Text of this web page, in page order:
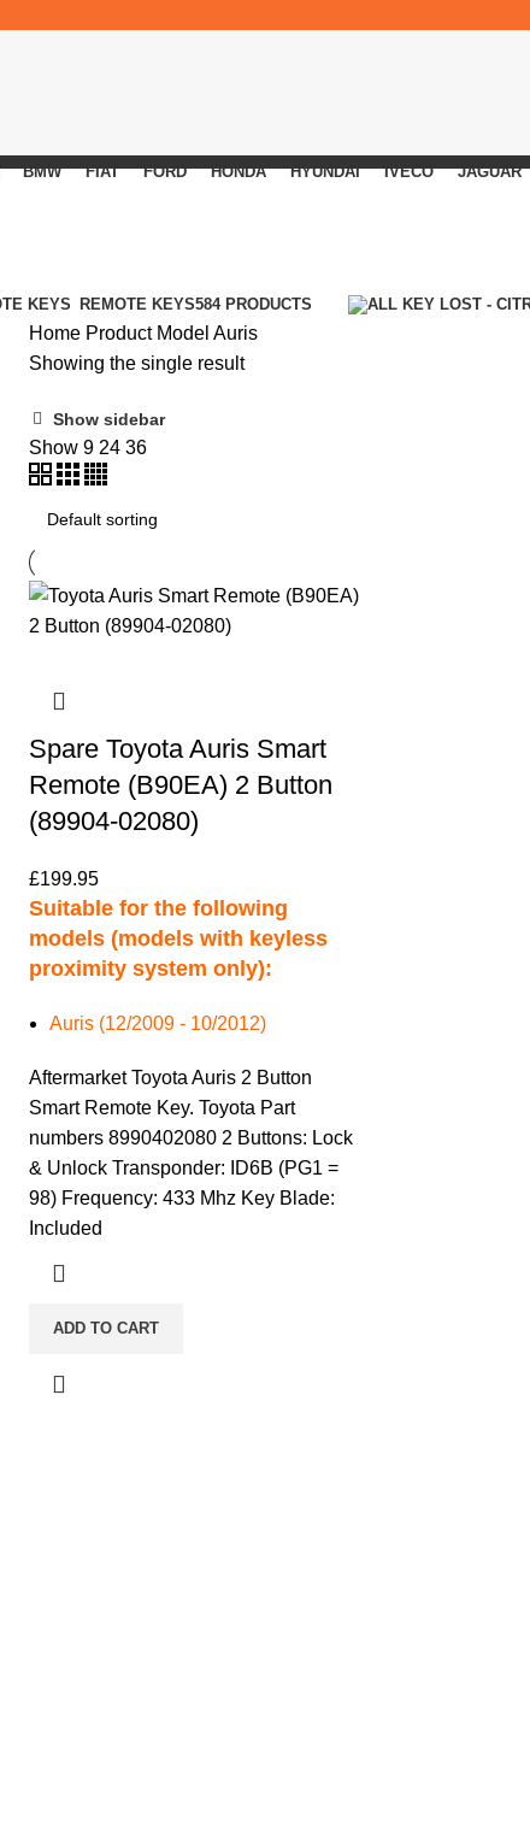
BMW FIAT FORD HONDA HYUNDAI IVECO JAGUAR
REMOTE KEYS584 PRODUCTS
Home Product Model Auris
Showing the single result
Show sidebar
Show 9 24 36
Spare Toyota Auris Smart
Remote (B90EA) 2 Button
(89904-02080)
£199.95
Suitable for the following
models (models with keyless
proximity system only):
Auris (12/2009 - 10/2012)
Aftermarket Toyota Auris 2 Button
Smart Remote Key. Toyota Part
numbers 8990402080 2 Buttons: Lock
& Unlock Transponder: ID6B (PG1 =
98) Frequency: 433 Mhz Key Blade:
Included
ADD TO CART